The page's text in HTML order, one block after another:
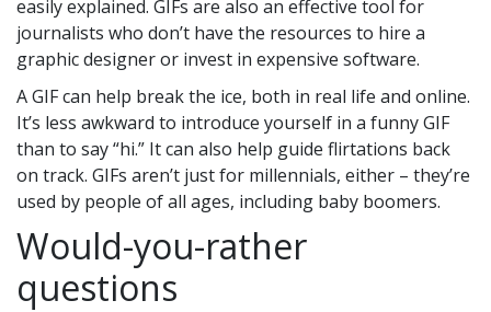
easily explained. GIFs are also an effective tool for
journalists who don’t have the resources to hire a
graphic designer or invest in expensive software.
A GIF can help break the ice, both in real life and online.
It’s less awkward to introduce yourself in a funny GIF
than to say “hi.” It can also help guide flirtations back
on track. GIFs aren’t just for millennials, either – they’re
used by people of all ages, including baby boomers.
Would-you-rather
questions